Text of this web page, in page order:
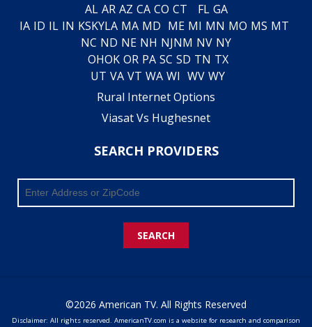
AL AR AZ CA CO CT FL GA
IA ID IL IN KSKYLA MA MD ME MI MN MO MS MT
NC ND NE NH NJNM NV NY
OHOK OR PA SC SD TN TX
UT VA VT WA WI WV WY
Rural Internet Options
Viasat Vs Hughesnet
SEARCH PROVIDERS
SEARCH
©2026 American TV. All Rights Reserved
Disclaimer: All rights reserved. AmericanTV.com is a website for research and comparison